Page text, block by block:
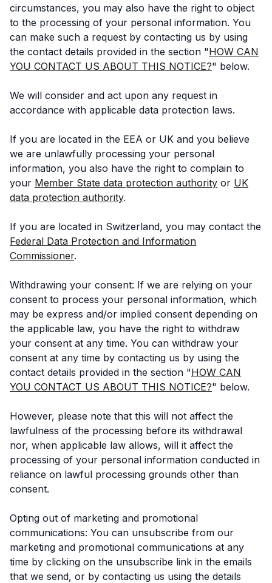
circumstances, you may also have the right to object
to the processing of your personal information. You
can make such a request by contacting us by using
the contact details provided in the section "HOW CAN
YOU CONTACT US ABOUT THIS NOTICE?" below.
We will consider and act upon any request in
accordance with applicable data protection laws.
If you are located in the EEA or UK and you believe
we are unlawfully processing your personal
information, you also have the right to complain to
your Member State data protection authority or UK
data protection authority.
If you are located in Switzerland, you may contact the
Federal Data Protection and Information
Commissioner.
Withdrawing your consent: If we are relying on your
consent to process your personal information, which
may be express and/or implied consent depending on
the applicable law, you have the right to withdraw
your consent at any time. You can withdraw your
consent at any time by contacting us by using the
contact details provided in the section "HOW CAN
YOU CONTACT US ABOUT THIS NOTICE?" below.
However, please note that this will not affect the
lawfulness of the processing before its withdrawal
nor, when applicable law allows, will it affect the
processing of your personal information conducted in
reliance on lawful processing grounds other than
consent.
Opting out of marketing and promotional
communications: You can unsubscribe from our
marketing and promotional communications at any
time by clicking on the unsubscribe link in the emails
that we send, or by contacting us using the details